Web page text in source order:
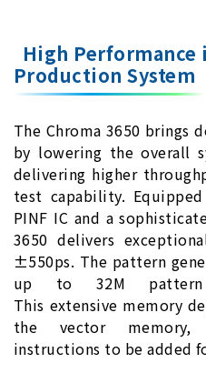
High Performance
Production System
The Chroma 3650 brings
by lowering the overall
delivering higher
test capability.
PINF IC and a
3650 delivers
±550ps. The pattern
up to 32M pattern
This extensive memory
the vector
instructions to be added